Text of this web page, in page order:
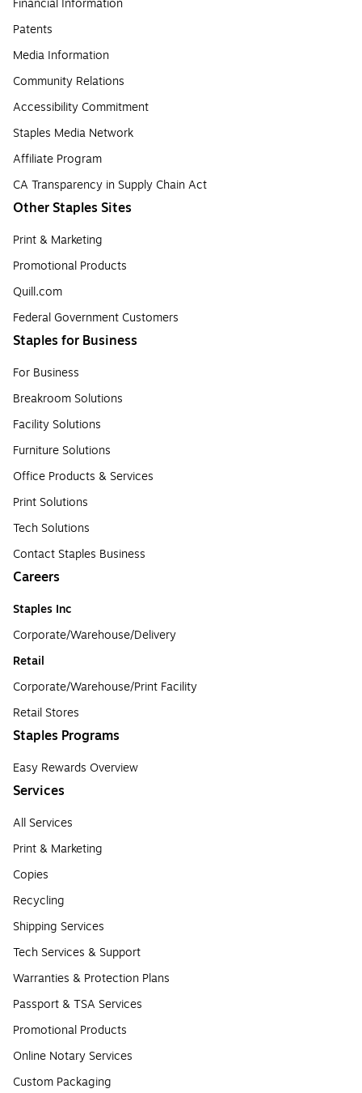
Financial Information
Patents
Media Information
Community Relations
Accessibility Commitment
Staples Media Network
Affiliate Program
CA Transparency in Supply Chain Act
Other Staples Sites
Print & Marketing
Promotional Products
Quill.com
Federal Government Customers
Staples for Business
For Business
Breakroom Solutions
Facility Solutions
Furniture Solutions
Office Products & Services
Print Solutions
Tech Solutions
Contact Staples Business
Careers
Staples Inc
Corporate/Warehouse/Delivery
Retail
Corporate/Warehouse/Print Facility
Retail Stores
Staples Programs
Easy Rewards Overview
Services
All Services
Print & Marketing
Copies
Recycling
Shipping Services
Tech Services & Support
Warranties & Protection Plans
Passport & TSA Services
Promotional Products
Online Notary Services
Custom Packaging